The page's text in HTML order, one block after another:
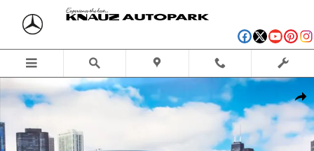
Skip to main content
Certified 2026 Mercedes-Benz AMG C 43 4MATIC Sedan Photo 1 of 43